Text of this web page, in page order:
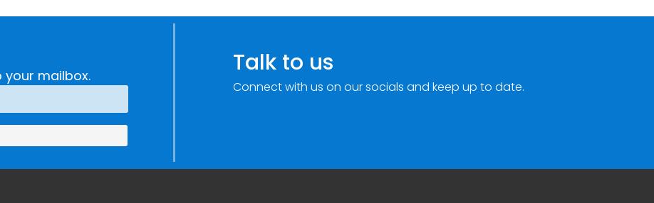
mailbox. Talk to us
Connect with us on our socials and keep up to date.